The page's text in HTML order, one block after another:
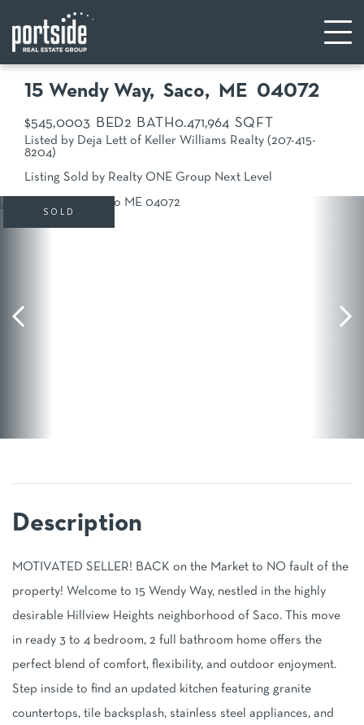
15 Wendy Way Saco, ME 04072
$545,0003 2 0.471,964
Listed by Deja Lett of Keller Williams Realty (207-415-
8204)
Listing Sold by Realty ONE Group Next Level
SOLD
MOTIVATED SELLER! BACK on the Market to NO fault of the
property! Welcome to 15 Wendy Way, nestled in the highly
desirable Hillview Heights neighborhood of Saco. This move
in ready 3 to 4 bedroom, 2 full bathroom home offers the
perfect blend of comfort, flexibility, and outdoor enjoyment.
Step inside to find an updated kitchen featuring granite
countertops, tile backsplash, stainless steel appliances, and